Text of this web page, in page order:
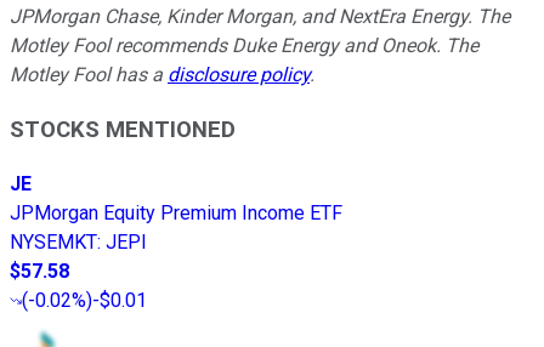
JPMorgan Chase, Kinder Morgan, and NextEra Energy. The
Motley Fool recommends Duke Energy and Oneok. The
Motley Fool has a disclosure policy.
STOCKS MENTIONED
JE
JPMorgan Equity Premium Income ETF
NYSEMKT: JEPI
$57.58
(-0.02%)-$0.01